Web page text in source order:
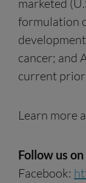
marketed
formulation
cancer; and
current
Learn more
Follow us
Facebook: